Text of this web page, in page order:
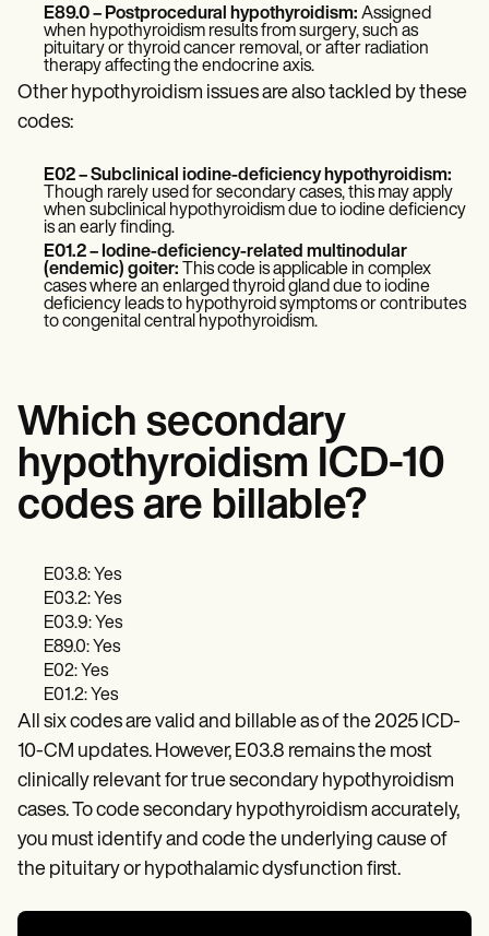
E89.0 – Postprocedural hypothyroidism: Assigned
when hypothyroidism results from surgery, such as
pituitary or thyroid cancer removal, or after radiation
therapy affecting the endocrine axis.
Other hypothyroidism issues are also tackled by these
codes:
E02 – Subclinical iodine-deficiency hypothyroidism:
Though rarely used for secondary cases, this may apply
when subclinical hypothyroidism due to iodine deficiency
is an early finding.
E01.2 – Iodine-deficiency-related multinodular
(endemic) goiter:
This code is applicable in complex
cases where an enlarged thyroid gland due to iodine
deficiency leads to hypothyroid symptoms or contributes
to congenital central hypothyroidism.
Which secondary
hypothyroidism ICD-10
codes are billable?
E03.8: Yes
E03.2: Yes
E03.9: Yes
E89.0: Yes
E02: Yes
E01.2: Yes
All six codes are valid and billable as of the 2025 ICD-
10-CM updates. However, E03.8 remains the most
clinically relevant for true secondary hypothyroidism
cases. To code secondary hypothyroidism accurately,
you must identify and code the underlying cause of
the pituitary or hypothalamic dysfunction first.